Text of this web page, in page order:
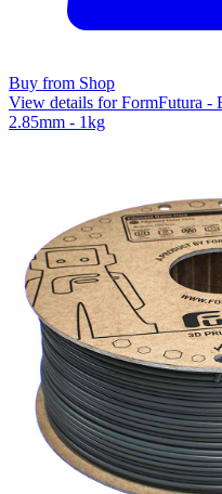
Buy from Shop
View details for FormFutura
2.85mm - 1kg